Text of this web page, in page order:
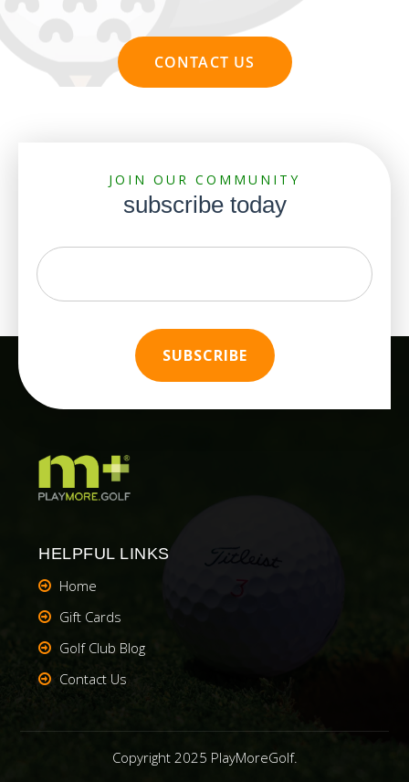
CONTACT US
JOIN OUR COMMUNITY
subscribe today
HELPFUL LINKS
Home
Gift Cards
Golf Club Blog
Contact Us
Copyright 2025 PlayMoreGolf.